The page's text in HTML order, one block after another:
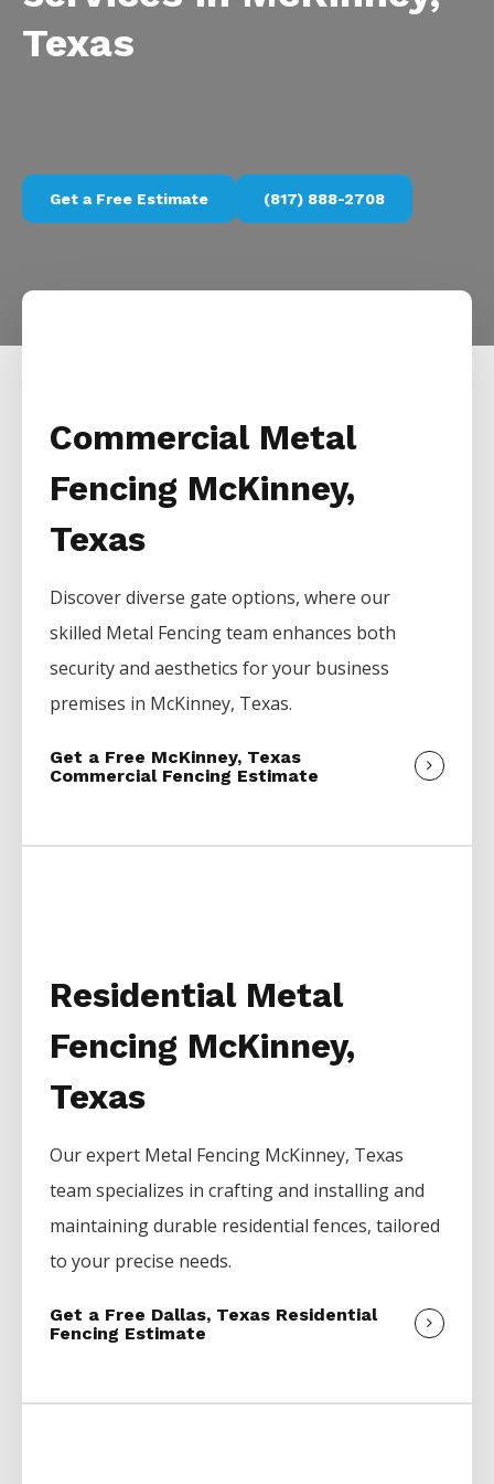
Texas
Get a Free Estimate (817) 888-2708
Commercial Metal
Fencing McKinney,
Texas
Discover diverse gate options, where our
skilled Metal Fencingteam enhances both
security and aesthetics for your business
premises in McKinney, Texas.
Get a Free McKinney, Texas
Commercial Fencing Estimate
Residential Metal
Fencing McKinney,
Texas
Our expert Metal Fencing McKinney, Texas
team specializes in crafting and installing and
maintaining durable residential fences, tailored
to your precise needs.
Get a Free Dallas, Texas Residential
Fencing Estimate